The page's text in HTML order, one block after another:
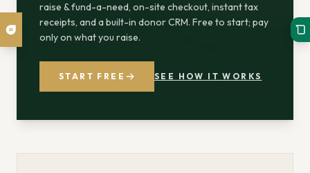
raise & fund-a-need, on-site checkout, instant tax
receipts, and a built-in donor CRM. Free to start; pay
only on what you raise.
START FREE SEE HOW IT WORKS